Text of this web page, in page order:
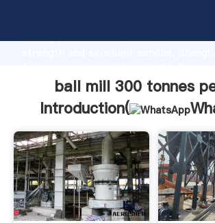
strong production capability, advanced
values to all of customers.
ball mill 300 tonnes
Introduction(